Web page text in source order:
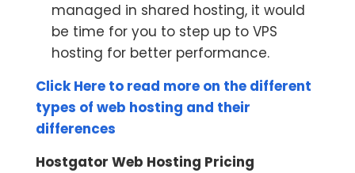
managed in shared hosting, it would
be time for you to step up to VPS
hosting for better performance.
Click Here to read more on the different
types of web hosting and their
differences
Hostgator Web Hosting Pricing